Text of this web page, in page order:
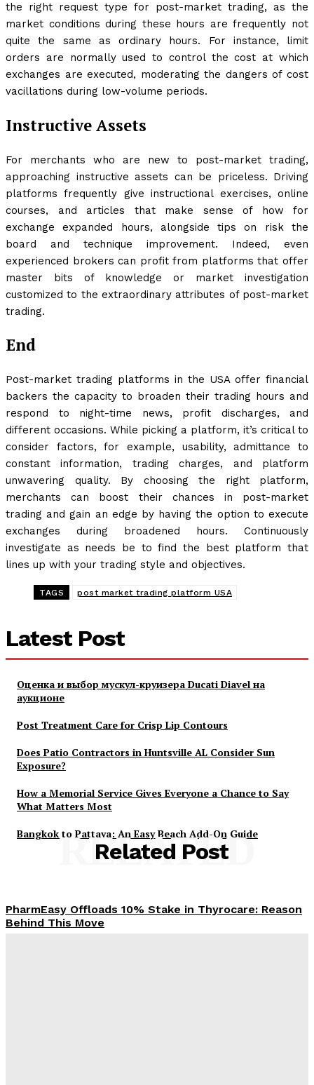
the right request type for post-market trading, as the
market conditions during these hours are frequently not
quite the same as ordinary hours. For instance, limit
orders are normally used to control the cost at which
exchanges are executed, moderating the dangers of cost
vacillations during low-volume periods.
Instructive Assets
For merchants who are new to post-market trading,
approaching instructive assets can be priceless. Driving
platforms frequently give instructional exercises, online
courses, and articles that make sense of how for
exchange expanded hours, alongside tips on risk the
board and technique improvement. Indeed, even
experienced brokers can profit from platforms that offer
master bits of knowledge or market investigation
customized to the extraordinary attributes of post-market
trading.
End
Post-market trading platforms in the USA offer financial
backers the capacity to broaden their trading hours and
respond to night-time news, profit discharges, and
different occasions. While picking a platform, it’s critical to
consider factors, for example, usability, admittance to
constant information, trading charges, and platform
unwavering quality. By choosing the right platform,
merchants can boost their chances in post-market
trading and gain an edge by having the option to execute
exchanges during broadened hours. Continuously
investigate as needs be to find the best platform that
lines up with your trading style and objectives.
TAGS post market trading platform USA
Latest Post
Оценка и выбор мускул-круизера Ducati Diavel на
аукционе
Post Treatment Care for Crisp Lip Contours
Does Patio Contractors in Huntsville AL Consider Sun
Exposure?
How a Memorial Service Gives Everyone a Chance to Say
What Matters Most
Bangkok to Pattaya: An Easy Beach Add-On Guide
Related Post
RELATED
PharmEasy Offloads 10% Stake in Thyrocare: Reason
Behind This Move